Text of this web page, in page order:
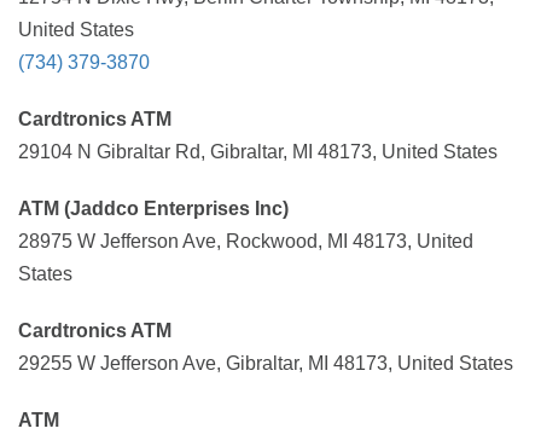
United States
(734) 379-3870
Cardtronics ATM
29104 N Gibraltar Rd, Gibraltar, MI 48173, United States
ATM (Jaddco Enterprises Inc)
28975 W Jefferson Ave, Rockwood, MI 48173, United
States
Cardtronics ATM
29255 W Jefferson Ave, Gibraltar, MI 48173, United States
ATM